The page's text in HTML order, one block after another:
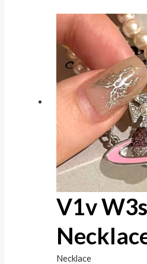
V1v
Necklace